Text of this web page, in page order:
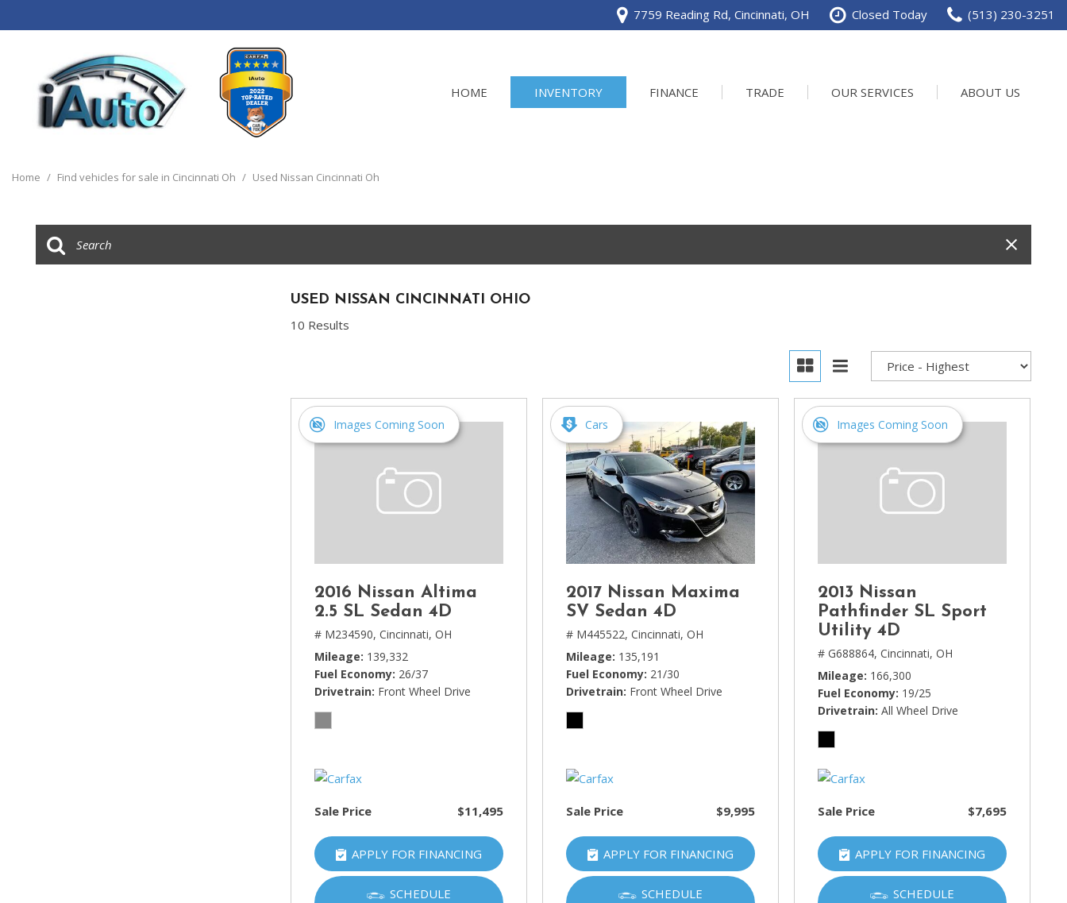
7759 Reading Rd, Cincinnati, OH Closed Today (513) 230-3251
HOME INVENTORY
Trucks
[14]
[1]
Buick
Chevrolet
[14]
[5]
Dodge
GMC
[6]
Honda
[3]
INFINITI
[1]
Jeep
FINANCE TRADE OUR SERVICES ABOUT US
Home / Find vehicles for sale in Cincinnati Oh / Used Nissan Cincinnati Oh
USED NISSAN CINCINNATI OHIO
10 Results
Images Coming Soon
2016 Nissan Altima
2.5 SL Sedan 4D
# M234590, Cincinnati, OH
Mileage 139,332
Fuel Economy 26/37
Drivetrain Front Wheel Drive
Sale Price $11,495
APPLY FOR FINANCING
SCHEDULE
Cars
2017 Nissan Maxima
SV Sedan 4D
# M445522, Cincinnati, OH
Mileage 135,191
Fuel Economy 21/30
Drivetrain Front Wheel Drive
Sale Price $9,995
APPLY FOR FINANCING
SCHEDULE
Images Coming Soon
2013 Nissan
Pathfinder SL Sport
Utility 4D
# G688864, Cincinnati, OH
Mileage 166,300
Fuel Economy 19/25
Drivetrain All Wheel Drive
Sale Price $7,695
APPLY FOR FINANCING
SCHEDULE